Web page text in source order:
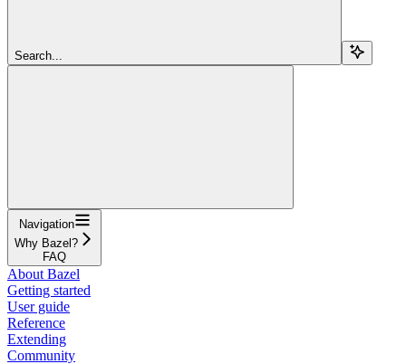
Search...
Navigation
Why Bazel?
FAQ
About Bazel
Getting started
User guide
Reference
Extending
Community